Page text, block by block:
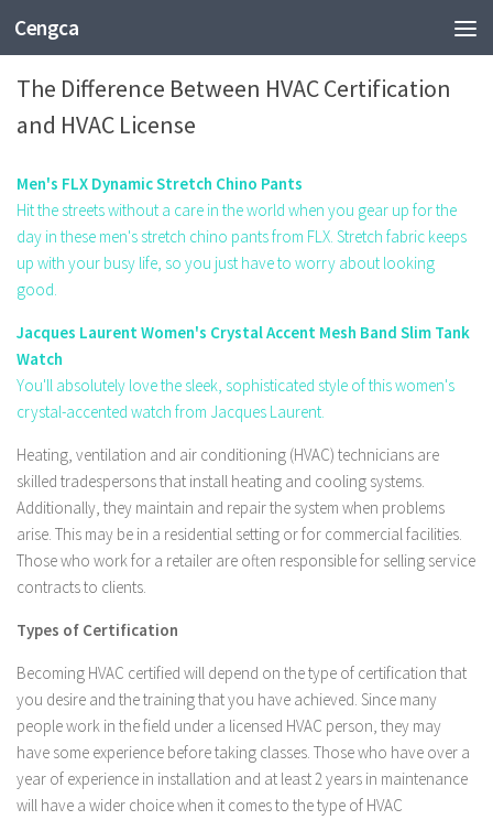
Cengca
EDUCATION
The Difference Between HVAC Certification
and HVAC License
Men's FLX Dynamic Stretch Chino Pants
Hit the streets without a care in the world when you gear up for the
day in these men's stretch chino pants from FLX. Stretch fabric keeps
up with your busy life, so you just have to worry about looking
good.
Jacques Laurent Women's Crystal Accent Mesh Band Slim Tank
Watch
You'll absolutely love the sleek, sophisticated style of this women's
crystal-accented watch from Jacques Laurent.
Heating, ventilation and air conditioning (HVAC) technicians are
skilled tradespersons that install heating and cooling systems.
Additionally, they maintain and repair the system when problems
arise. This may be in a residential setting or for commercial facilities.
Those who work for a retailer are often responsible for selling service
contracts to clients.
Types of Certification
Becoming HVAC certified will depend on the type of certification that
you desire and the training that you have achieved. Since many
people work in the field under a licensed HVAC person, they may
have some experience before taking classes. Those who have over a
year of experience in installation and at least 2 years in maintenance
will have a wider choice when it comes to the type of HVAC